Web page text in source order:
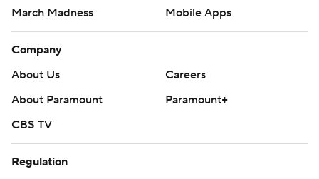
March Madness
Mobile Apps
Company
About Us
Careers
About Paramount
Paramount+
CBS TV
Regulation